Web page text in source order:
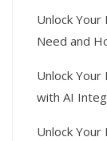
Unlock Your
Need and
Unlock
with AI
Unlock